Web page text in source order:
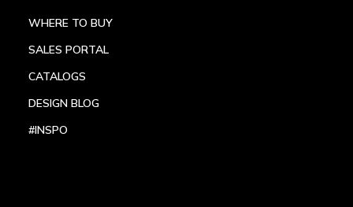
WHERE TO BUY
SALES PORTAL
CATALOGS
DESIGN BLOG
#INSPO